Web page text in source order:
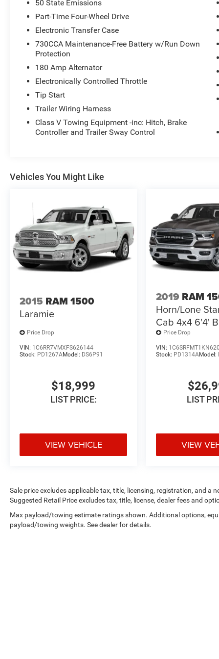
Legendary Cummins Turbo Diesel Power
Massive torque output for heavy-duty towing
6-Speed Automatic Transmission
Heavy-duty Ram 3500 chassis
exceptional durability, making them a top choice
Perfect for:
Heavy equipment towing
Fifth-wheel and RV hauling
Ranch and farm work
Oregon winter driving
Big Horn Trim Work Capability with Comfort
between work-ready capability and everyday
comfort.
Uconnect touchscreen infotainment system
Apple CarPlay & Android Auto
Bluetooth® hands-free connectivity
Chrome grille and bumpers
50 State Emissions
Part-Time Four-Wheel Drive
Electronic Transfer Case
730CCA Maintenance-Free Battery w/Run Down
Protection
180 Amp Alternator
Electronically Controlled Throttle
Tip Start
Trailer Wiring Harness
Class V Towing Equipment -inc: Hitch, Brake
Controller and Trailer Sway Control
Vehicles You Might Like
2015 RAM 1500
Laramie
Price Drop
VIN: 1C6RR7VMXFS626144
Stock: PD1267AModel: DS6P91
$18,999
LIST PRICE:
VIEW VEHICLE
2019 RAM
Horn/Lone
Cab 4x4 6'4'
Price Drop
VIN:
Stock: PD1314AModel:
LIST
VIEW
Sale price excludes applicable tax, title, licensing, registration, and
Suggested Retail Price excludes tax, title, license, dealer fees and
Max payload/towing estimate ratings shown. Additional options,
payload/towing weights. See dealer for details.